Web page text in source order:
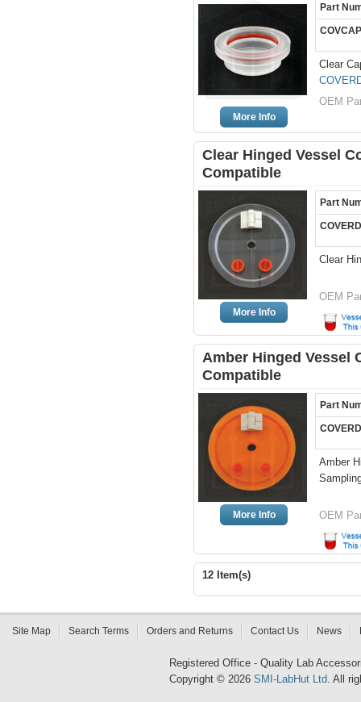
More Info
Part
Clear
OEM
Clear Hinged Vessel
Compatible
More Info
Part
Clear
OEM
Amber Hinged Vessel
Compatible
More Info
Part
Amber
OEM
12 Item(s)
Site Map Search Terms Orders and Returns Contact Us News
Registered Office - Quality Lab
Copyright © 2026 SMI-LabHut Ltd. All